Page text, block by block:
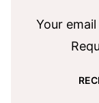
Your